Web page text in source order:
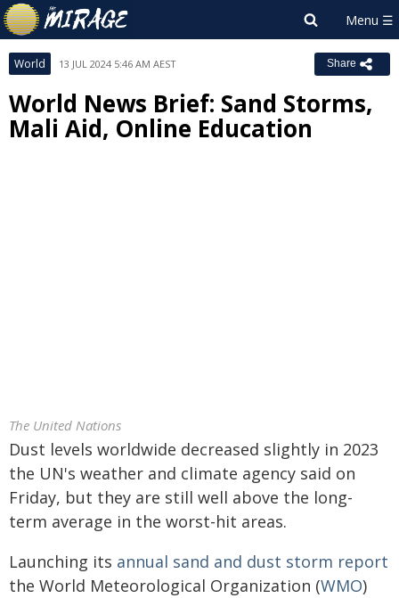
World 13 JUL 2024 5:46 AM AEST Share
World News Brief: Sand Storms,
Mali Aid, Online Education
The United Nations
Dust levels worldwide decreased slightly in 2023
the UN's weather and climate agency said on
Friday, but they are still well above the long-
term average in the worst-hit areas.
Launching its annual sand and dust storm report
the World Meteorological Organization (WMO)